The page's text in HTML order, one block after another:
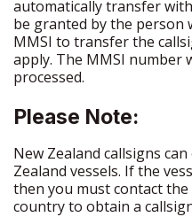
automatically transferwith
be granted by the person
MMSI to transfer the
apply. The MMSI number
processed.
Please Note:
New Zealand callsigns
Zealand vessels. If the
then you must contact
country to obtain a